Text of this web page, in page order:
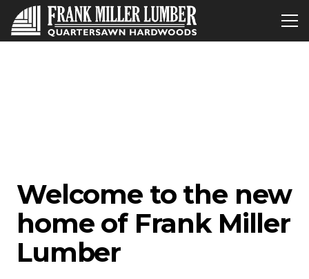
Welcome to the new
home of Frank Miller
Lumber